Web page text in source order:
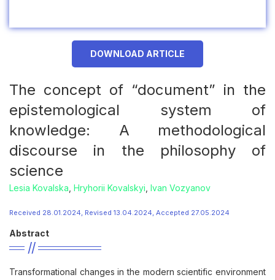
DOWNLOAD ARTICLE
The concept of “document” in the
epistemological system of
knowledge: A methodological
discourse in the philosophy of
science
Lesia Kovalska Hryhorii Kovalskyi Ivan Vozyanov
Received 28.01.2024, Revised 13.04.2024, Accepted 27.05.2024
Abstract
Transformational changes in the modern scientific environment